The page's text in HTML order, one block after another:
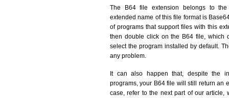
The B64 file extension belongs to the
extended name of this file format is
of programs that support files with this
then double click on the B64 file, which
select the program installed by default.
any problem.
It can also happen that, despite the
programs, your B64 file will still return an
case, refer to the next part of our article,